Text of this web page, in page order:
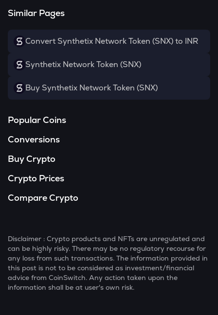
Similar Pages
Convert Synthetix Network Token (SNX) to INR
Synthetix Network Token (SNX)
Buy Synthetix Network Token (SNX)
Popular Coins
Conversions
Buy Crypto
Crypto Prices
Compare Crypto
Disclaimer : Crypto products and NFTs are unregulated and
can be highly risky. There may be no regulatory recourse for
any loss from such transactions. The information provided in
this post is not to be considered as investment/financial
advice from CoinSwitch. Any action taken upon the
information shall be at user's own risk.